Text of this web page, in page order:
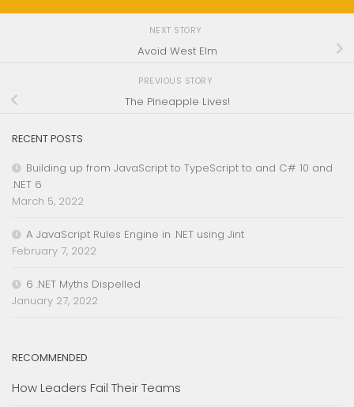
NEXT STORY
Avoid West Elm
PREVIOUS STORY
The Pineapple Lives!
RECENT POSTS
Building up from JavaScript to TypeScript to and C# 10 and
.NET 6
March 5, 2022
A JavaScript Rules Engine in .NET using Jint
February 7, 2022
6 .NET Myths Dispelled
January 27, 2022
RECOMMENDED
How Leaders Fail Their Teams